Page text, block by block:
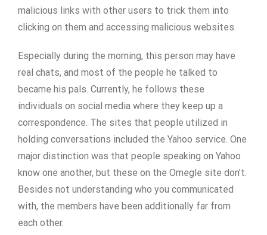
malicious links with other users to trick them into
clicking on them and accessing malicious websites.
Especially during the morning, this person may have
real chats, and most of the people he talked to
became his pals. Currently, he follows these
individuals on social media where they keep up a
correspondence. The sites that people utilized in
holding conversations included the Yahoo service. One
major distinction was that people speaking on Yahoo
know one another, but these on the Omegle site don’t.
Besides not understanding who you communicated
with, the members have been additionally far from
each other.